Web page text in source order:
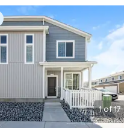
1of17